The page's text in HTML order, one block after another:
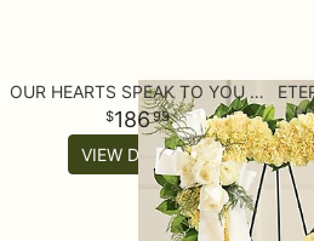
OUR HEARTS SPEAK TO YOU STANDING HEART
18699
VIEW DETAILS